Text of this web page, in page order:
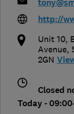
http://
Unit 10,
Avenue,
2GN
Closed
Today -